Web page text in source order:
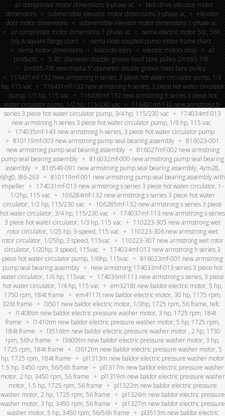
air compressor motor dimensions 3-phase ac
belt-drive elevator motor
dimensions
submersible elevator motor dimensions 3-phase ac
elevator
door motor dimensions
submersible elevator motor dimensions 1-phase ac
air compressor motor dimensions 1-phase ac
nema electric motor 56c, 56h,
56j & square flange chart
nema close-coupled pump motor frame chart
nema motor dimensions
kasco de-icers electric motors shop
all
products
5.45″ diameter double-groove fixed bore pulley 2mb55-7/8
2mb55-7/8 new maska 5” diameter double groove fixed bore pulley
116431mf-132 new armstrong h series, 3 piece hot water circulator pump, 1/3
hp, 115 vac
116431mf-132 new armstrong h series, 3 piece hot water circulator
pump, 1/3 hp, 115 vac
116439mf-132 new armstrong h series 3 piece hot
water circulator pump, 1/2 hp, 115/230 vac
116451mf-132 new armstrong h-
series 3 piece hot water circulator pump, 3/4 hp, 115/230 vac
174034mf-013
new armstrong h series 3 piece hot water circulator pump, 1/6 hp, 115 vac
174035mf-143 new armstrong h-series, 3 piece hot water circulator pump
810119mf-003 new armstrong pump seal bearing assembly
816023-001
new armstrong pump seal bearing assembly
816027mf-002 new armstrong
pump seal bearing assembly
816032mf-000 new armstrong pump seal bearing
assembly
816549-091 new armstrong pump seal bearing assembly, 4ym28,
6jhg0, l86-263
810119mf-001 new armstrong pump seal bearing assembly with
impeller
174031mf-013 new armstrong s series 3 piece hot water circulator, 1-
1/2hp, 115 vac
106284mf-132 new armstrong s-series 3 piece hot water
circulator, 1/2 hp, 115/230 vac
106285mf-132 new armstrong s-series 3 piece
hot water circulator, 3/4 hp, 115/230 vac
174037mf-113 new armstrong s-series
3 piece hot water circulator, 1/3 hp, 115 vac
110223-305 new armstrong wet
rotor circulator, 1/25 hp, 3-speed, 115 vac
110223-306 new armstrong wet
rotor circulator, 1/25hp, 3 speed, 115vac
110223-307 new armstrong wet rotor
circulator, 1/20hp, 3 speed, 115vac
174034mf-013 new armstrong h series 3
piece hot water circulator pump, 1/6hp, 115vac
816023mf-001 new armstrong
pump seal bearing assembly
new armstrong 174033mf-013 series 3 piece hot
water circulator, 1/6 hp, 115vac
174036mf-113 new armstrong s series, 3 piece
hot water circulator, 1/4 hp, 115 vac
em3218t new baldor electric motor, 5 hp,
1750 rpm, 184t frame
em4117t new baldor electric motor, 30 hp, 1175 rpm,
326t frame
l3501 new baldor electric motor, 1/3hp, 1725 rpm, 56 frame, tefc
l1408tm new baldor electric pressure washer motor, 3 hp, 1725 rpm, 184t
frame
l1410tm new baldor electric pressure washer motor, 5 hp, 1725 rpm,
184t frame
l3516tm new baldor electric pressure washer motor , 2 hp, 1730
rpm, 56hz frame
l3609tm new baldor electric pressure washer motor, 3 hp,
1725 rpm, 184t frame
l3612tm new baldor electric pressure washer motor, 5
hp, 1725 rpm, 184t frame
pl1313m new baldor electric pressure washer motor
1.5 hp, 3450 rpm, 56/56h frame
pl1317m new baldor electric pressure washer
motor, 2 hp, 3450 rpm, 56 frame
pl1319m new baldor electric pressure washer
motor, 1.5 hp, 1725 rpm, 56 frame
pl1322m new baldor electric pressure
washer motor, 2 hp, 1725 rpm, 56 frame
pl1326m new baldor electric pressure
washer motor, 3 hp, 3450 rpm, 56 frame
pl1327m new baldor electric pressure
washer motor, 5 hp, 3450 rpm, 56/56h frame
pl3513m new baldor electric